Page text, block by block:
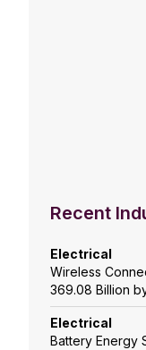
Recent
Electrical
Wireless
369.08 Billion
Electrical
Battery Energy